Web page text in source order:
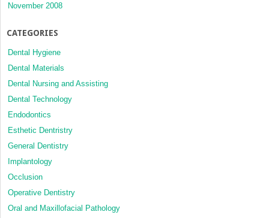
November 2008
CATEGORIES
Dental Hygiene
Dental Materials
Dental Nursing and Assisting
Dental Technology
Endodontics
Esthetic Dentristry
General Dentistry
Implantology
Occlusion
Operative Dentistry
Oral and Maxillofacial Pathology